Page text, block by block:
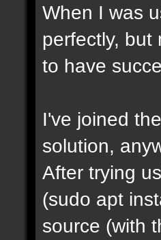
When I was
perfectly, but
to have
I've joined
solution,
After trying
(sudo apt
source (with